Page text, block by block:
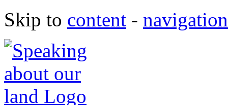
Skip to content - navigation